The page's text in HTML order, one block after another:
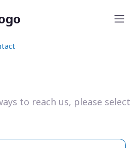
to reach us, please select